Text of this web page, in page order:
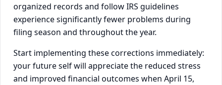
organized records and follow IRS guidelines
experience significantly fewer problems during
filing season and throughout the year.
Start implementing these corrections immediately:
your future self will appreciate the reduced stress
and improved financial outcomes when April 15,